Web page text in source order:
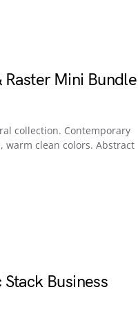
Raster Mini Bundle
collection. Contemporary
clean colors. Abstract
Stack Business